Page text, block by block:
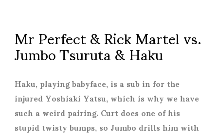
Mr Perfect & Rick Martel vs.
Jumbo Tsuruta & Haku
Haku, playing babyface, is a sub in for the
injured Yoshiaki Yatsu, which is why we have
such a weird pairing. Curt does one of his
stupid twisty bumps, so Jumbo drills him with